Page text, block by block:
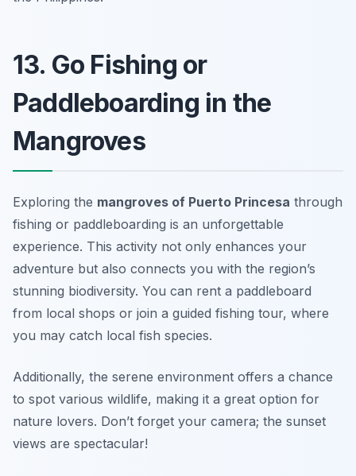
13. Go Fishing or
Paddleboarding in the
Mangroves
Exploring the mangroves of Puerto Princesa through
fishing or paddleboarding is an unforgettable
experience. This activity not only enhances your
adventure but also connects you with the region’s
stunning biodiversity. You can rent a paddleboard
from local shops or join a guided fishing tour, where
you may catch local fish species.
Additionally, the serene environment offers a chance
to spot various wildlife, making it a great option for
nature lovers. Don’t forget your camera; the sunset
views are spectacular!